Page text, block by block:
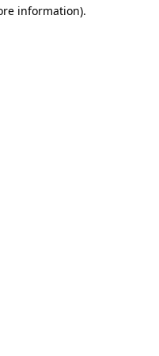
information).